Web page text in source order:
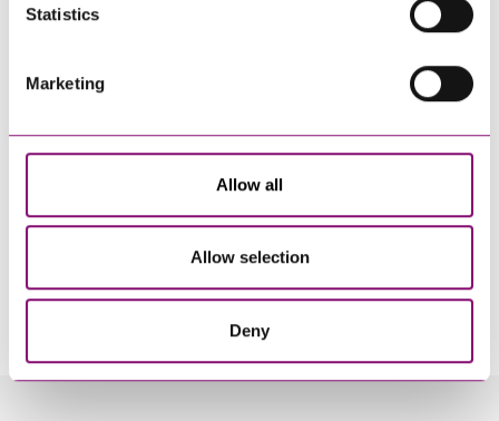
Statistics
Marketing
Allow all
Allow selection
Deny
Once you submit your enquiry we will forward to the correct legal team to get in